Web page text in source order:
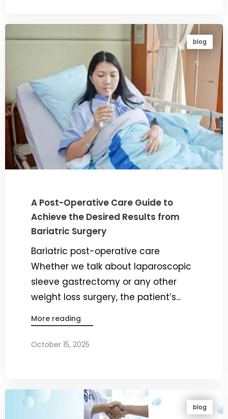
blog
A Post-Operative Care Guide to
Achieve the Desired Results from
Bariatric Surgery
Bariatric post-operative care
Whether we talk about laparoscopic
sleeve gastrectomy or any other
weight loss surgery, the patient’s...
More reading
October 15, 2025
blog